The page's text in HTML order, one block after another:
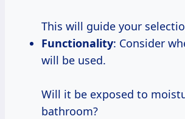
This will guide your
Functionality: Consider
will be used.
Will it be exposed to
bathroom?